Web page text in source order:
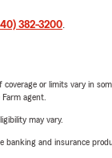
382-3200.
or limits vary in
agent.
may vary.
and insurance